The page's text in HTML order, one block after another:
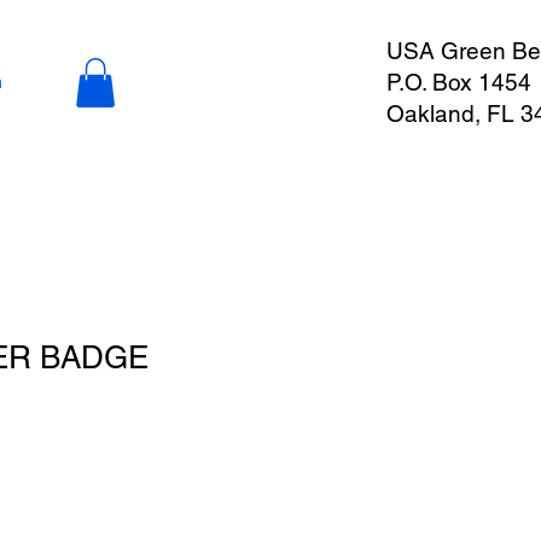
USA Green
P.O. Box 1454
Oakland, FL
BADGE